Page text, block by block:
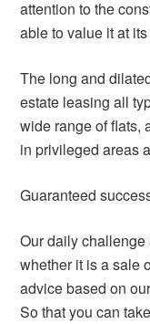
attention to the
able to value it at
The long and
estate leasing all
wide range of flats,
in privileged areas
Guaranteed
Our daily
whether it is a sale
advice based on
So that you can